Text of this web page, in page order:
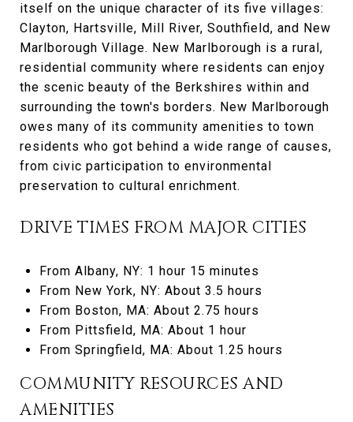
itself on the unique character of its five villages:
Clayton, Hartsville, Mill River, Southfield, and New
Marlborough Village. New Marlborough is a rural,
residential community where residents can enjoy
the scenic beauty of the Berkshires within and
surrounding the town's borders. New Marlborough
owes many of its community amenities to town
residents who got behind a wide range of causes,
from civic participation to environmental
preservation to cultural enrichment.
DRIVE TIMES FROM MAJOR CITIES
From Albany, NY: 1 hour 15 minutes
From New York, NY: About 3.5 hours
From Boston, MA: About 2.75 hours
From Pittsfield, MA: About 1 hour
From Springfield, MA: About 1.25 hours
COMMUNITY RESOURCES AND
AMENITIES